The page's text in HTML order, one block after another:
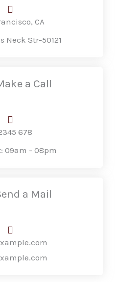
CA
Neck Str-50121
a Call
678
09am - 08pm
a Mail